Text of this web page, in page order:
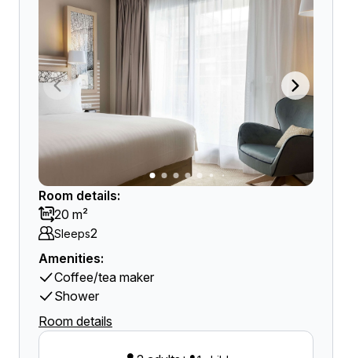
Room details:
20 m²
Sleeps2
Amenities:
Coffee/tea maker
Shower
Room details